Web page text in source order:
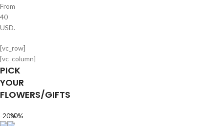
From
40
USD.
[vc_row]
[vc_column]
PICK
YOUR
FLOWERS/GIFTS
-20%
-10%